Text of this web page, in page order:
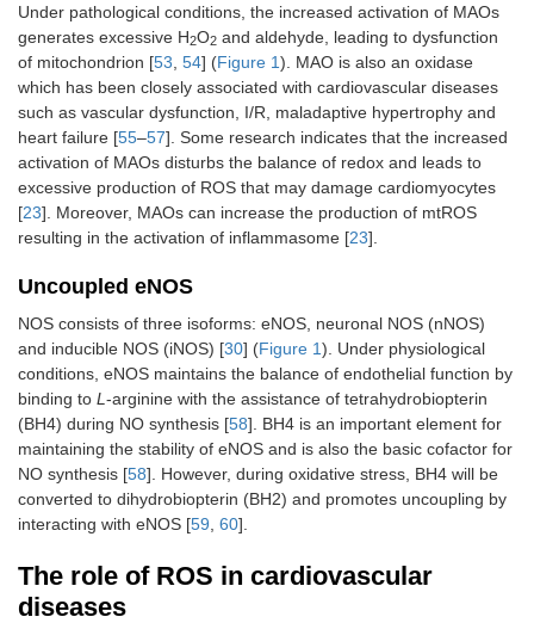
Under pathological conditions, the increased activation of MAOs
generates excessive H2O2 and aldehyde, leading to dysfunction
of mitochondrion [53 54] (Figure 1). MAO is also an oxidase
which has been closely associated with cardiovascular diseases
such as vascular dysfunction, I/R, maladaptive hypertrophy and
heart failure [55–57]. Some research indicates that the increased
activation of MAOs disturbs the balance of redox and leads to
excessive production of ROS that may damage cardiomyocytes
[23]. Moreover, MAOs can increase the production of mtROS
resulting in the activation of inflammasome [23].
Uncoupled eNOS
NOS consists of three isoforms: eNOS, neuronal NOS (nNOS)
and inducible NOS (iNOS) [30] (Figure 1). Under physiological
conditions, eNOS maintains the balance of endothelial function by
binding to L -arginine with the assistance of tetrahydrobiopterin
(BH4) during NO synthesis [58]. BH4 is an important element for
maintaining the stability of eNOS and is also the basic cofactor for
NO synthesis [58]. However, during oxidative stress, BH4 will be
converted to dihydrobiopterin (BH2) and promotes uncoupling by
interacting with eNOS [59 60].
The role of ROS in cardiovascular
diseases